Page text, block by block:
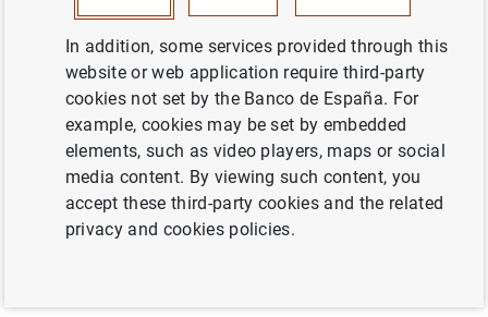
information from the Banco de España, as well as public
addresses by our senior officers, and articles and
interviews. You can consult the Bank’s agenda to learn
about upcoming events, as well as details of the public
events organised by the Bank, such as conferences and
seminars. You can also find links to other major
institutions, like the European Central Bank.
In addition, some services provided through this
website or web application require third-party
cookies not set by the Banco de España. For
example, cookies may be set by embedded
elements, such as video players, maps or social
media content. By viewing such content, you
accept these third-party cookies and the related
privacy and cookies policies.